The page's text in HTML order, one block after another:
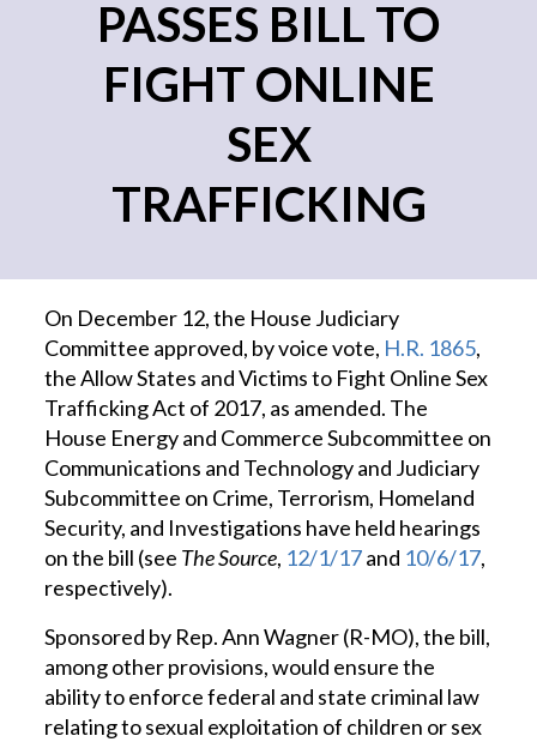
PASSES BILL TO
FIGHT ONLINE
SEX
TRAFFICKING
On December 12, the House Judiciary
Committee approved, by voice vote, H.R. 1865,
the Allow States and Victims to Fight Online Sex
Trafficking Act of 2017, as amended. The
House Energy and Commerce Subcommittee on
Communications and Technology and Judiciary
Subcommittee on Crime, Terrorism, Homeland
Security, and Investigations have held hearings
on the bill (see The Source, 12/1/17and 10/6/17,
respectively).
Sponsored by Rep. Ann Wagner (R-MO), the bill,
among other provisions, would ensure the
ability to enforce federal and state criminal law
relating to sexual exploitation of children or sex